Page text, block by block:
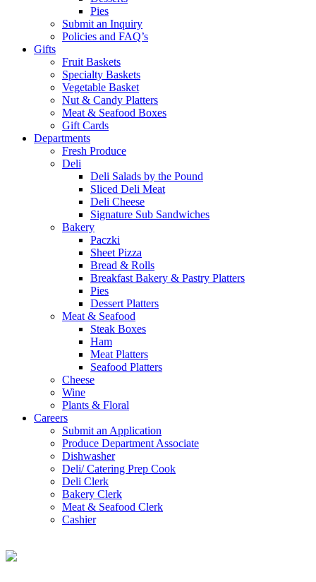
Pies
Submit an Inquiry
Policies and FAQ’s
Gifts
Fruit Baskets
Specialty Baskets
Vegetable Basket
Nut & Candy Platters
Meat & Seafood Boxes
Gift Cards
Departments
Fresh Produce
Deli
Deli Salads by the Pound
Sliced Deli Meat
Deli Cheese
Signature Sub Sandwiches
Bakery
Paczki
Sheet Pizza
Bread & Rolls
Breakfast Bakery & Pastry Platters
Pies
Dessert Platters
Meat & Seafood
Steak Boxes
Ham
Meat Platters
Seafood Platters
Cheese
Wine
Plants & Floral
Careers
Submit an Application
Produce Department Associate
Dishwasher
Deli/ Catering Prep Cook
Deli Clerk
Bakery Clerk
Meat & Seafood Clerk
Cashier